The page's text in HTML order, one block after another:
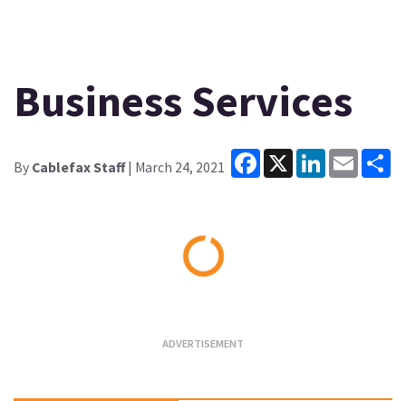
Business Services
By Cablefax Staff| March 24, 2021
Facebook
X LinkedInEmail